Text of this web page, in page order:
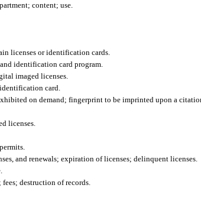
content; use.
licenses or identification cards.
identification card program.
imaged licenses.
card.
on demand; fingerprint to be imprinted upon a
licenses.
and renewals; expiration of licenses; delinquent licenses.
destruction of records.